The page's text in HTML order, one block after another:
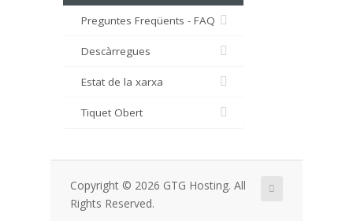
Preguntes Freqüents - FAQ
Descàrregues
Estat de la xarxa
Tiquet Obert
Copyright © 2026 GTG Hosting. All
Rights Reserved.